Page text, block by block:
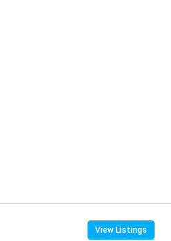
View Listings